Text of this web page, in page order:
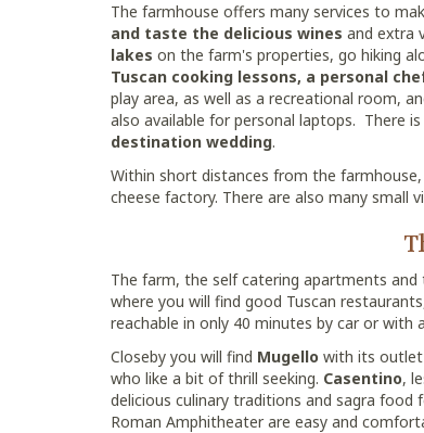
The farmhouse offers many services to
and taste the delicious wines and extra
lakes on the farm's properties, go hiking
Tuscan cooking lessons, a personal
play area, as well as a recreational room,
also available for personal laptops. There
destination wedding.
Within short distances from the
cheese factory. There are also many small
The farm, the self catering apartments
where you will find good Tuscan
reachable in only 40 minutes by car or with
Closeby you will find Mugello with its outlet
who like a bit of thrill seeking. Casentino,
delicious culinary traditions and sagra food
Roman Amphitheater are easy and